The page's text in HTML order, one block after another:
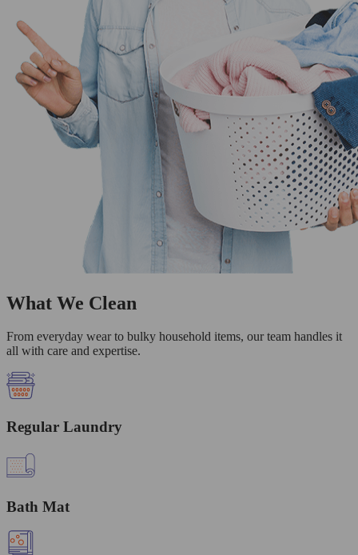
What We Clean
From everyday wear to bulky household items, our team handles it
all with care and expertise.
Regular Laundry
Bath Mat